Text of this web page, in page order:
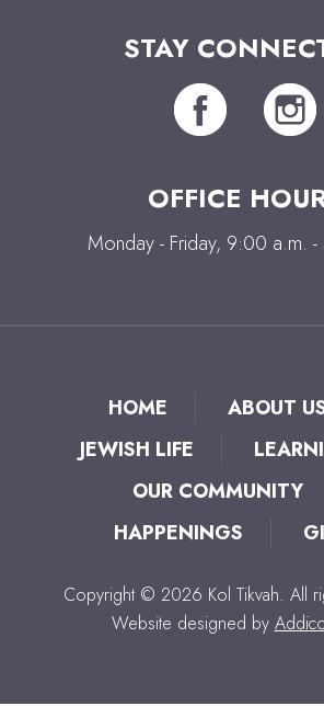
STAY
OFFICE
Monday - Friday, 9:00 a.m.
HOME
ABOUT
JEWISH LIFE
OUR COMMUNITY
HAPPENINGS
Copyright © 2026 Kol Tikvah. All
Website designed by